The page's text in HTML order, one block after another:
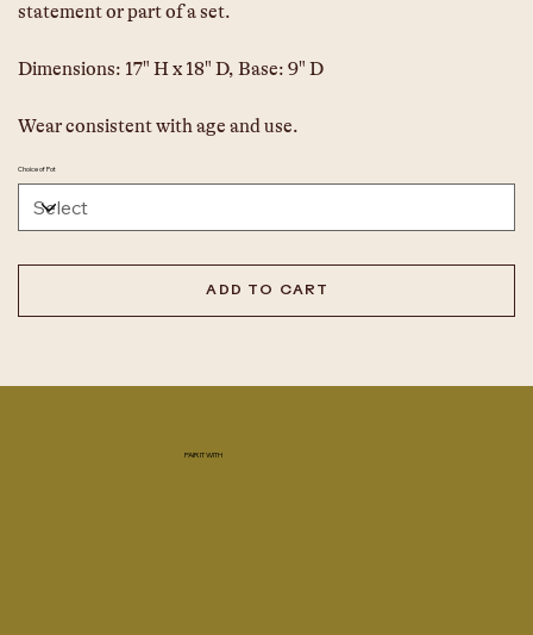
statement or part of a set.
Dimensions: 17" H x 18" D, Base: 9" D
Wear consistent with age and use.
Choice of Pot
ADD TO CART
PAIR IT WITH